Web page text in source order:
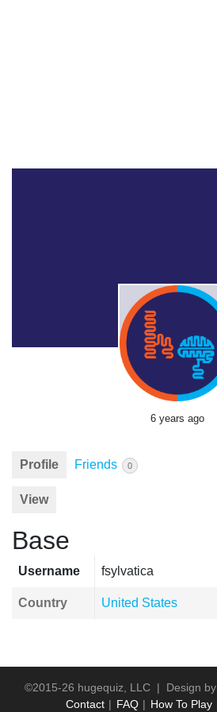
6 years ago
Profile Friends 0
View
Base
Username fsylvatica
Country United States
©2015-26 hugequiz, LLC | Design by
Contact
FAQ How To Play